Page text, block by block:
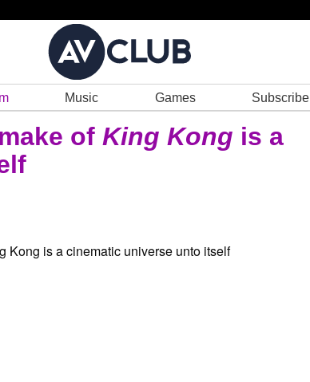
Music Games Subscribe
of King Kong is a